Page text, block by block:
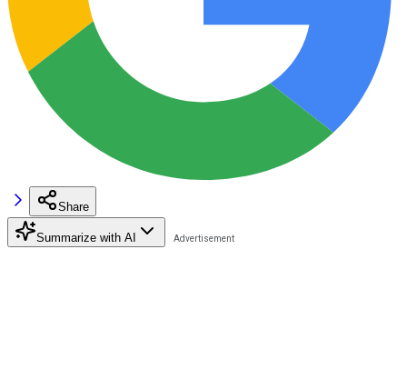
Share
Summarize with AI